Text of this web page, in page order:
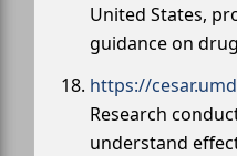
United States,
guidance on
https://
Research
understand